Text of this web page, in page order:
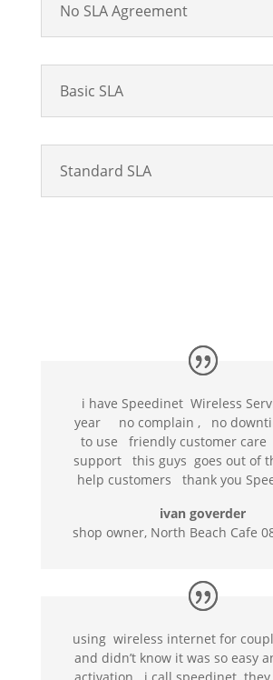
No SLA Agreement
Basic SLA
Standard SLA
i have Speedinet Wireless
year no complain , no
to use friendly customer
support this guys goes out of
help customers thank you
ivan goverder
shop owner, North Beach Cafe
using wireless internet for
and didn’t know it was so easy